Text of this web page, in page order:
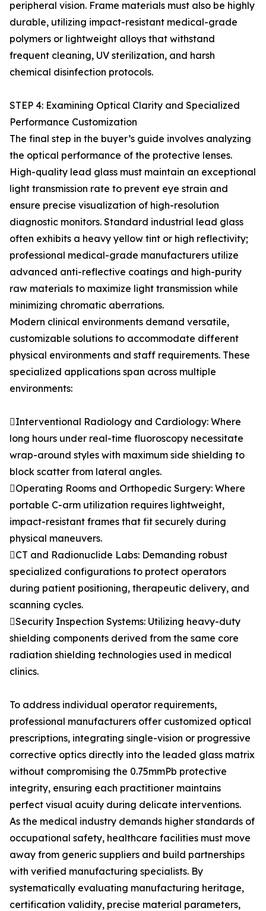
peripheral vision. Frame materials must also be highly
durable, utilizing impact-resistant medical-grade
polymers or lightweight alloys that withstand
frequent cleaning, UV sterilization, and harsh
chemical disinfection protocols.
STEP 4: Examining Optical Clarity and Specialized
Performance Customization
The final step in the buyer’s guide involves analyzing
the optical performance of the protective lenses.
High-quality lead glass must maintain an exceptional
light transmission rate to prevent eye strain and
ensure precise visualization of high-resolution
diagnostic monitors. Standard industrial lead glass
often exhibits a heavy yellow tint or high reflectivity;
professional medical-grade manufacturers utilize
advanced anti-reflective coatings and high-purity
raw materials to maximize light transmission while
minimizing chromatic aberrations.
Modern clinical environments demand versatile,
customizable solutions to accommodate different
physical environments and staff requirements. These
specialized applications span across multiple
environments:
Interventional Radiology and Cardiology: Where
long hours under real-time fluoroscopy necessitate
wrap-around styles with maximum side shielding to
block scatter from lateral angles.
Operating Rooms and Orthopedic Surgery: Where
portable C-arm utilization requires lightweight,
impact-resistant frames that fit securely during
physical maneuvers.
CT and Radionuclide Labs: Demanding robust
specialized configurations to protect operators
during patient positioning, therapeutic delivery, and
scanning cycles.
Security Inspection Systems: Utilizing heavy-duty
shielding components derived from the same core
radiation shielding technologies used in medical
clinics.
To address individual operator requirements,
professional manufacturers offer customized optical
prescriptions, integrating single-vision or progressive
corrective optics directly into the leaded glass matrix
without compromising the 0.75mmPb protective
integrity, ensuring each practitioner maintains
perfect visual acuity during delicate interventions.
As the medical industry demands higher standards of
occupational safety, healthcare facilities must move
away from generic suppliers and build partnerships
with verified manufacturing specialists. By
systematically evaluating manufacturing heritage,
certification validity, precise material parameters,